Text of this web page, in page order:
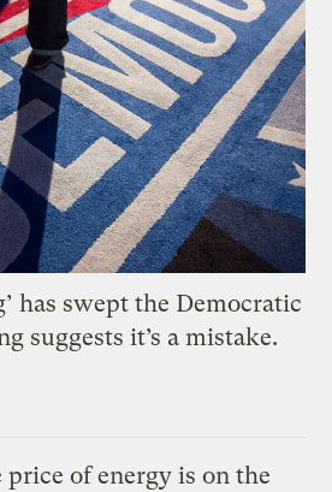
has swept the Democratic
suggests it’s a mistake.
of energy is on the